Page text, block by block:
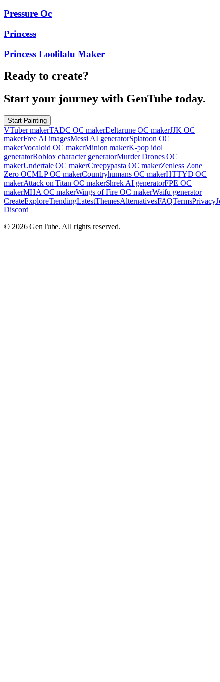
Pressure Oc
Princess
Princess Loolilalu Maker
Ready to create?
Start your journey with GenTube today.
Start Painting
VTuber makerTADC OC makerDeltarune OC makerJJK OC
makerFree AI imagesMessi AI generatorSplatoon OC
makerVocaloid OC makerMinion makerK-pop idol
generatorRoblox character generatorMurder Drones OC
makerUndertale OC makerCreepypasta OC makerZenless Zone
Zero OCMLP OC makerCountryhumans OC makerHTTYD OC
makerAttack on Titan OC makerShrek AI generatorFPE OC
makerMHA OC makerWings of Fire OC makerWaifu generator
CreateExploreTrendingLatestThemesAlternativesFAQTermsPrivacy
Discord
© 2026 GenTube. All rights reserved.